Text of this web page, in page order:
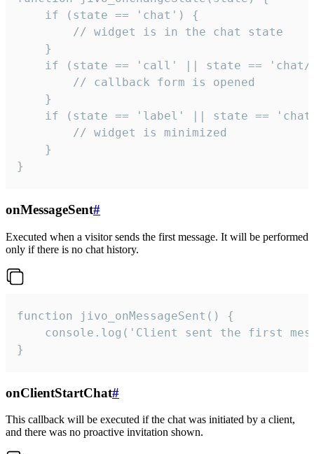
    if (state == 'chat') {
        // widget is in the chat state
    }
if (state == 'call' || state ==
        // callback form is opened
    }
if (state == 'label' || state ==
        // widget is minimized
    }
}
onMessageSent#
Executed when a visitor sends the first message. It will be performed
only if there is no chat history.
function jivo_onMessageSent() {
console.log('Client sent the first
}
onClientStartChat#
This callback will be executed if the chat was initiated by a client,
and there was no proactive invitation shown.